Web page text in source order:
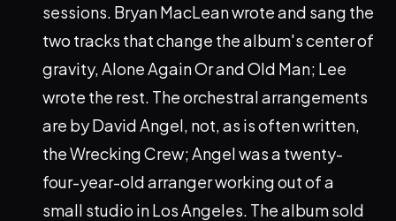
sessions. Bryan MacLean wrote and sang the
two tracks that change the album's center of
gravity, Alone Again Or and Old Man; Lee
wrote the rest. The orchestral arrangements
are by David Angel, not, as is often written,
the Wrecking Crew; Angel was a twenty-
four-year-old arranger working out of a
small studio in Los Angeles. The album sold